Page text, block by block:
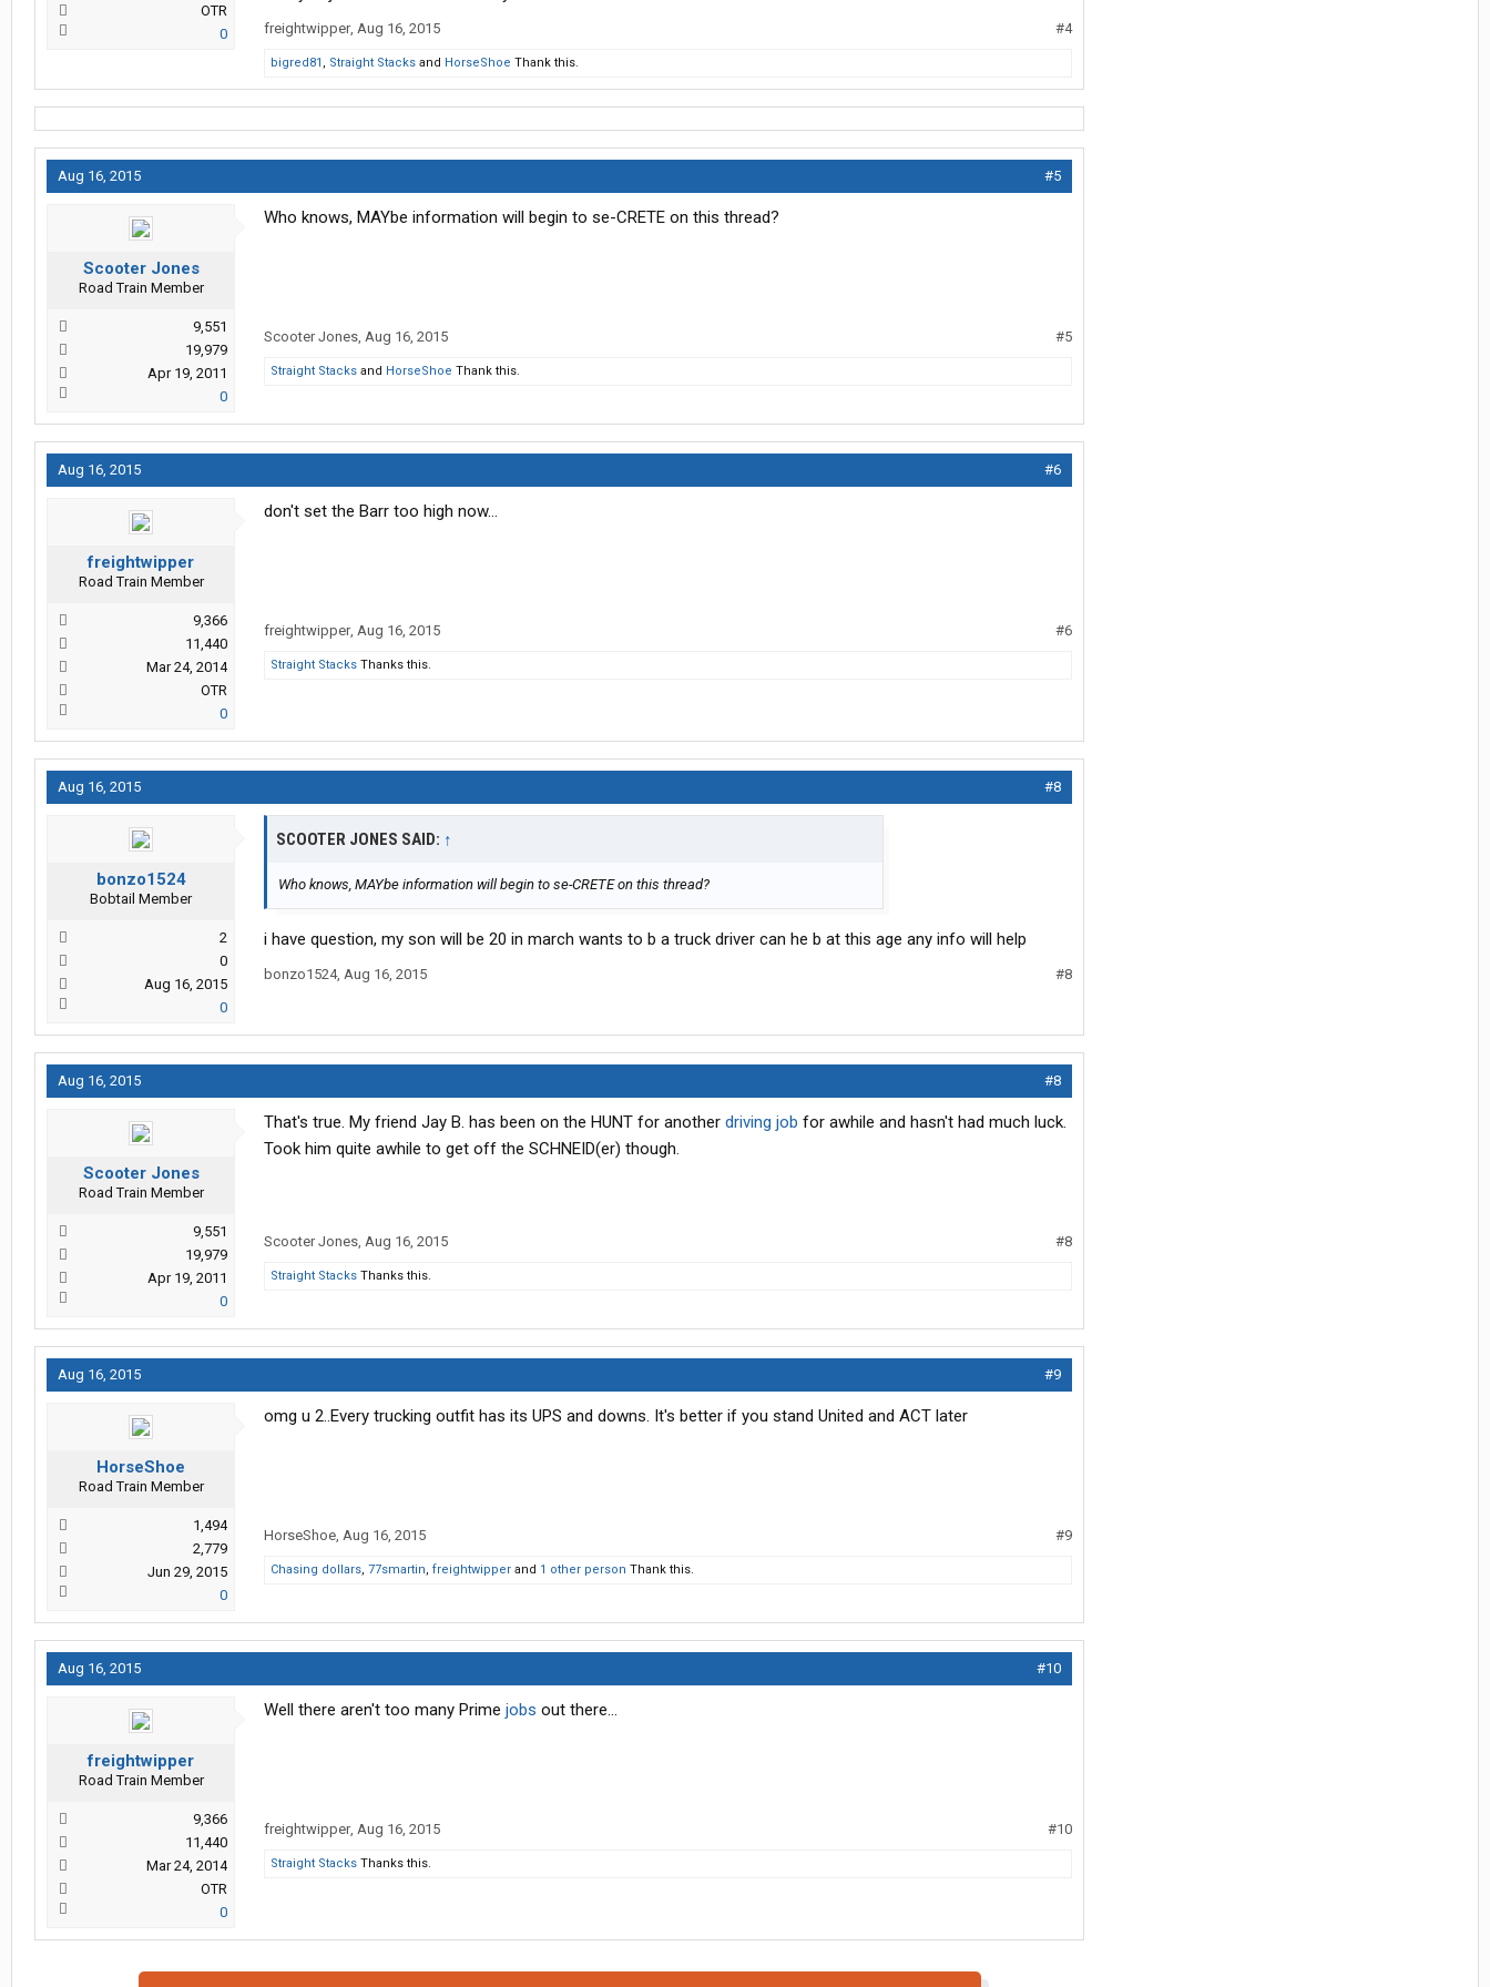
OTR
0
freightwipper, Aug 16, 2015 #4
bigred81 , Straight Stacks and HorseShoe Thank this.
Aug 16, 2015 #5
Scooter Jones
Road Train Member
9,551
19,979
Apr 19, 2011
0
Who knows, MAYbe information will begin to se-CRETE on this thread?
Scooter Jones, Aug 16, 2015 #5
Straight Stacks and HorseShoe Thank this.
Aug 16, 2015 #6
freightwipper
Road Train Member
9,366
11,440
Mar 24, 2014
OTR
0
don't set the Barr too high now...
freightwipper, Aug 16, 2015 #6
Straight Stacks Thanks this.
Aug 16, 2015 #8
bonzo1524
Bobtail Member
2
0
Aug 16, 2015
0
SCOOTER JONES SAID: ↑
Who knows, MAYbe information will begin to se-CRETE on this thread?
i have question, my son will be 20 in march wants to b a truck driver can he b at this age any info will help
bonzo1524, Aug 16, 2015 #8
Aug 16, 2015 #8
Scooter Jones
Road Train Member
9,551
19,979
Apr 19, 2011
0
That's true. My friend Jay B. has been on the HUNT for another driving job for awhile and hasn't had much luck.
Took him quite awhile to get off the SCHNEID(er) though.
Scooter Jones, Aug 16, 2015 #8
Straight Stacks Thanks this.
Aug 16, 2015 #9
HorseShoe
Road Train Member
1,494
2,779
Jun 29, 2015
0
omg u 2..Every trucking outfit has its UPS and downs. It's better if you stand United and ACT later
HorseShoe, Aug 16, 2015 #9
Chasing dollars, 77smartin, freightwipper and 1 other person Thank this.
Aug 16, 2015 #10
freightwipper
Road Train Member
9,366
11,440
Mar 24, 2014
OTR
0
Well there aren't too many Prime jobs out there...
freightwipper, Aug 16, 2015 #10
Straight Stacks Thanks this.